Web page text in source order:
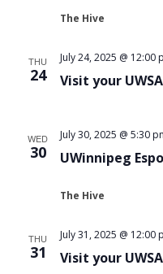
The Hive
THU
24 Visit your
July 24, 2025 @ 12:00
WED
30 UWinnipeg
July 30, 2025 @ 5:30
The Hive
THU
31 Visit your
July 31, 2025 @ 12:00